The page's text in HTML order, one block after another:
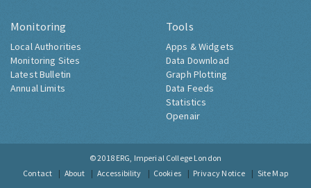
Monitoring
Local Authorities
Monitoring Sites
Latest Bulletin
Annual Limits
Tools
Apps & Widgets
Data Download
Graph Plotting
Data Feeds
Statistics
Openair
© 2018 ERG, Imperial College London
Contact
About Accessibility Cookies Privacy Notice Site Map